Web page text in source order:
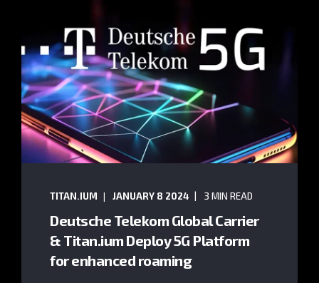
TITAN.IUM JANUARY 8 2024 3 MIN READ
Deutsche Telekom Global Carrier
& Titan.ium Deploy 5G Platform
for enhanced roaming